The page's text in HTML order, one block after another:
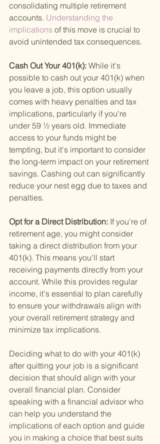
consolidating multiple retirement
accounts. Understanding the
implications of this move is crucial to
avoid unintended tax consequences.
Cash Out Your 401(k): While it's
possible to cash out your 401(k) when
you leave a job, this option usually
comes with heavy penalties and tax
implications, particularly if you're
under 59 ½ years old. Immediate
access to your funds might be
tempting, but it's important to consider
the long-term impact on your retirement
savings. Cashing out can significantly
reduce your nest egg due to taxes and
penalties.
Opt for a Direct Distribution: If you're of
retirement age, you might consider
taking a direct distribution from your
401(k). This means you'll start
receiving payments directly from your
account. While this provides regular
income, it's essential to plan carefully
to ensure your withdrawals align with
your overall retirement strategy and
minimize tax implications.
Deciding what to do with your 401(k)
after quitting your job is a significant
decision that should align with your
overall financial plan. Consider
speaking with a financial advisor who
can help you understand the
implications of each option and guide
you in making a choice that best suits